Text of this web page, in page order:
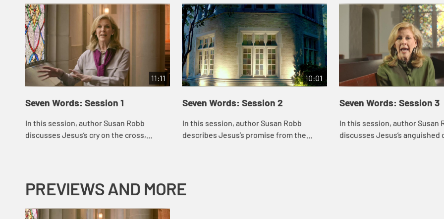
11:11
Seven Words: Session 1
In this session, author Susan Robb
discusses Jesus’s cry on the cross,
10:01
Seven Words: Session 2
In this session, author Susan Robb
describes Jesus’s promise from the
Seven Words: Session 3
In this session, author Susan
discusses Jesus’s anguished
PREVIEWS AND MORE